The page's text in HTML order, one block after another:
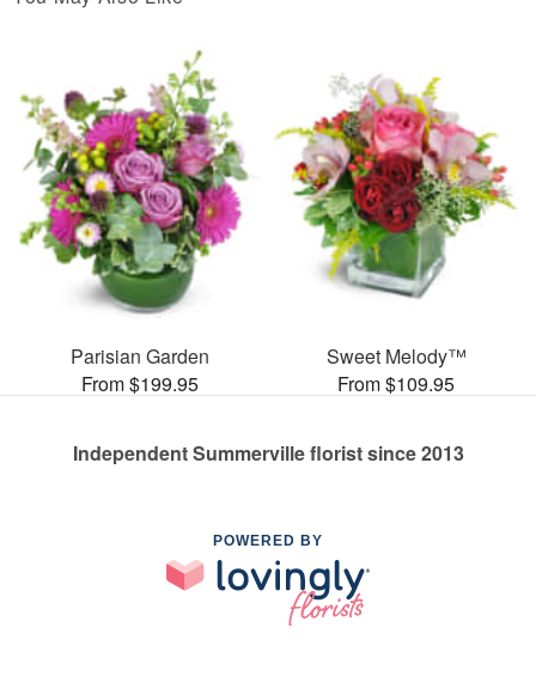
Parisian Garden
From $199.95
Sweet Melody™
From $109.95
Independent Summerville florist since 2013
POWERED BY